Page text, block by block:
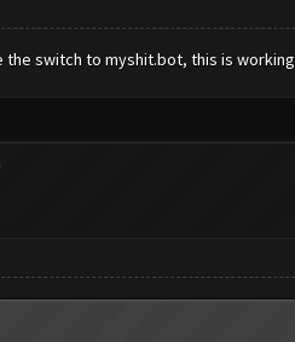
the switch to myshit.bot, this is